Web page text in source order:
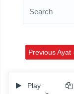
Previous Ayat
Play